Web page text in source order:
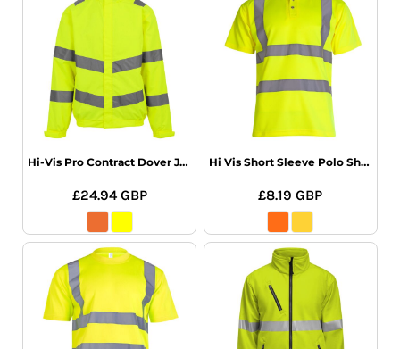
Hi-Vis Pro Contract Dover Jacket (Class 3)
£24.94 GBP
Hi Vis Short Sleeve Polo Shirt
£8.19GBP